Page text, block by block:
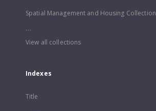
Spatial Management and Housing Collection
...
View all collections
Indexes
Title